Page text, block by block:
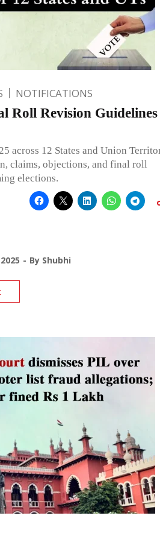
NOTIFICATIONS
Roll Revision
across 12 States and Union
claims, objections, and final roll
elections.
By Shubhi